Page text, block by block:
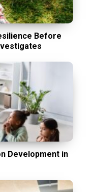
Before
Development in